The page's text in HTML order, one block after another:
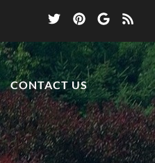
CONTACT US